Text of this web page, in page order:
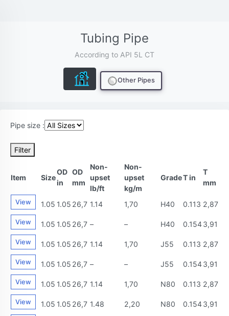
Tubing Pipe
According to API 5L CT
Other Pipes
Pipe size :
Filter
Item Size
OD
in
OD
mm
Non-
upset
lb/ft
Non-
upset
kg/m
GradeT in
T
mm
View 1.05 1.05 26,7 1.14 1,70 H40 0.113 2,87
View 1.05 1.05 26,7 – – H40 0.1543,91
View 1.05 1.05 26,7 1.14 1,70 J55 0.113 2,87
View 1.05 1.05 26,7 – – J55 0.1543,91
View 1.05 1.05 26,7 1.14 1,70 N80 0.113 2,87
View 1.05 1.05 26,7 1.48 2,20 N80 0.1543,91